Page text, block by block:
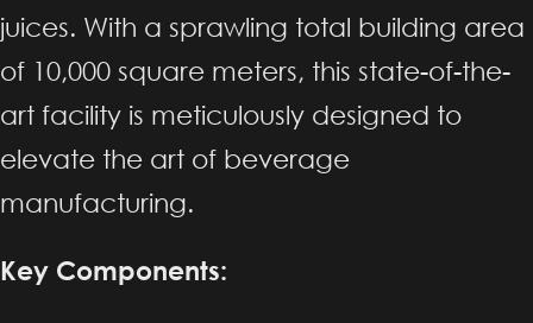
juices. With a sprawling total building area
of 10,000 square meters, this state-of-the-
art facility is meticulously designed to
elevate the art of beverage
manufacturing.
Key Components: